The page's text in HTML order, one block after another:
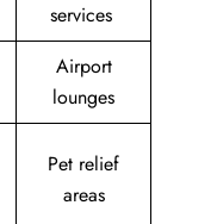
services
Airport
lounges
Pet relief
areas